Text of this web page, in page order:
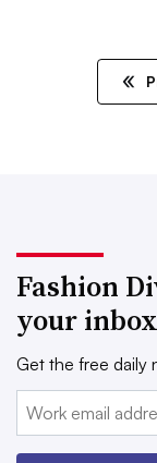
Fashion
your inbox
Get the free daily
Email: